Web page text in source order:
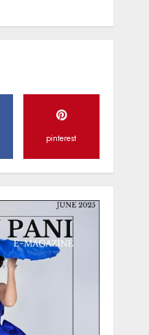
pinterest